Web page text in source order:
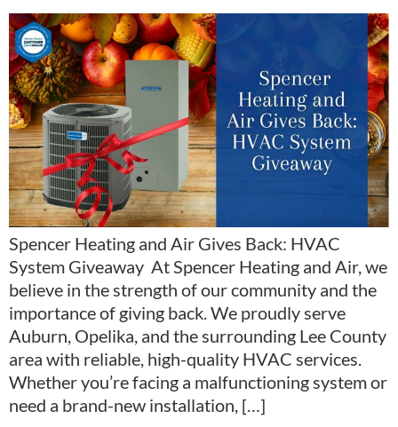
Spencer Heating and Air Gives Back: HVAC
System Giveaway At Spencer Heating and Air, we
believe in the strength of our community and the
importance of giving back. We proudly serve
Auburn, Opelika, and the surrounding Lee County
area with reliable, high-quality HVAC services.
Whether you’re facing a malfunctioning system or
need a brand-new installation, […]